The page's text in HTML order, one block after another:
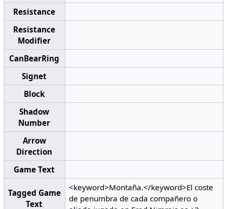
Resistance
Resistance
Modifier
CanBearRing
Signet
Block
Shadow
Number
Arrow
Direction
Game Text
Tagged Game
Text
<keyword>Montaña.</keyword>El coste
de penumbra de cada compañero o